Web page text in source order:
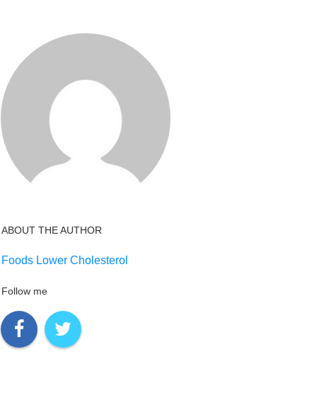
ABOUT THE AUTHOR
Foods Lower Cholesterol
Follow me